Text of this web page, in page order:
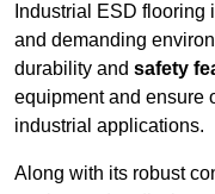
Industrial ESD
and demanding
durability and safety
equipment and ensure
industrial applications.
Along with its robust